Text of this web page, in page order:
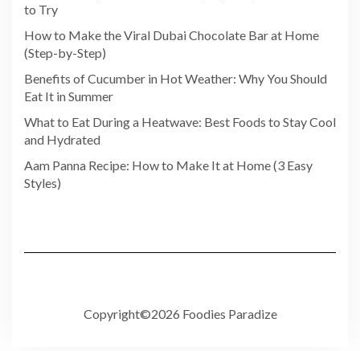
to Try
How to Make the Viral Dubai Chocolate Bar at Home
(Step-by-Step)
Benefits of Cucumber in Hot Weather: Why You Should
Eat It in Summer
What to Eat During a Heatwave: Best Foods to Stay Cool
and Hydrated
Aam Panna Recipe: How to Make It at Home (3 Easy
Styles)
Copyright©2026 Foodies Paradize